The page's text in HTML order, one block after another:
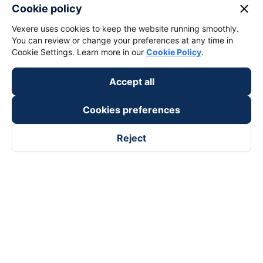
Cookie policy close
Vexere uses cookies to keep the website running smoothly.
You can review or change your preferences at any time in
Cookie Settings. Learn more in our Cookie Policy.
Accept all
Cookies preferences
Reject